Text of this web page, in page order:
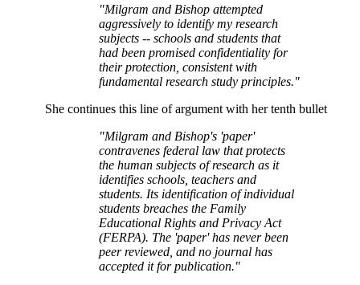
"Milgram and Bishop attempted
aggressively to identify my research
subjects -- schools and students that
had been promised confidentiality for
their protection, consistent with
fundamental research study principles."
She continues this line of argument with her tenth bullet
"Milgram and Bishop's 'paper'
contravenes federal law that protects
the human subjects of research as it
identifies schools, teachers and
students. Its identification of individual
students breaches the Family
Educational Rights and Privacy Act
(FERPA). The 'paper' has never been
peer reviewed, and no journal has
accepted it for publication."